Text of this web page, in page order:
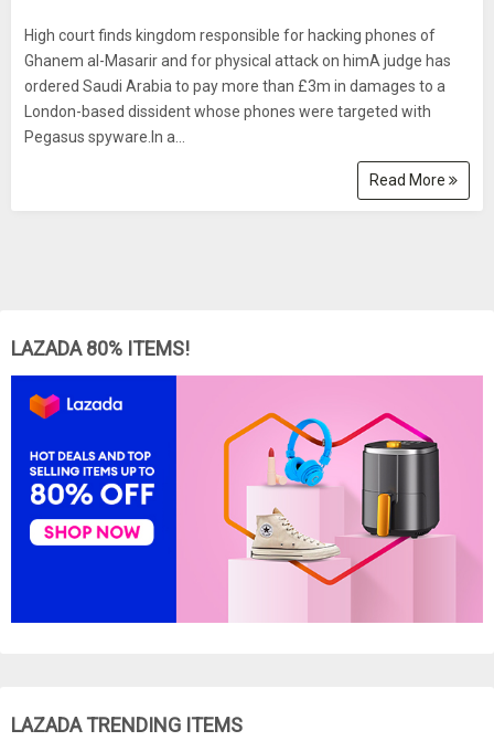
High court finds kingdom responsible for hacking phones of
Ghanem al-Masarir and for physical attack on himA judge has
ordered Saudi Arabia to pay more than £3m in damages to a
London-based dissident whose phones were targeted with
Pegasus spyware.In a...
Read More
LAZADA 80% ITEMS!
LAZADA TRENDING ITEMS